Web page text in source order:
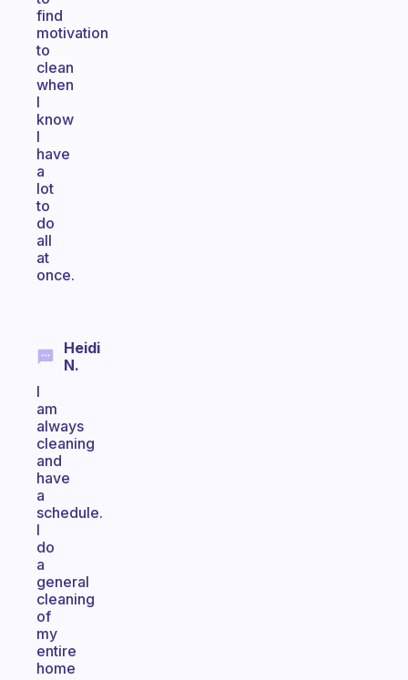
find
motivation
to
clean
when
I
know
I
have
a
lot
to
do
all
at
once.
Heidi
N.
I
am
always
cleaning
and
have
a
schedule.
I
do
a
general
cleaning
of
my
entire
home